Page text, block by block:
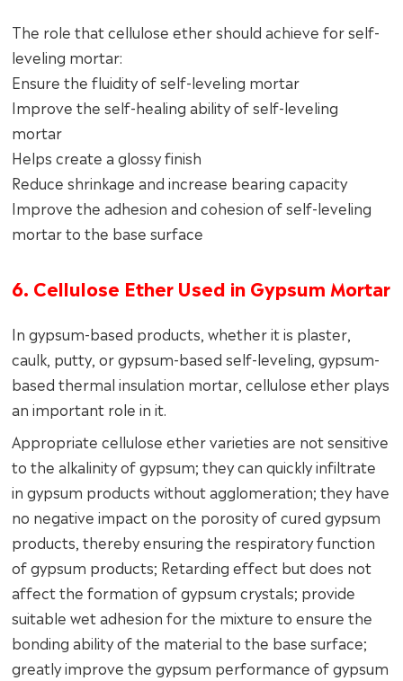
The role that cellulose ether should achieve for self-
leveling mortar:
Ensure the fluidity of self-leveling mortar
Improve the self-healing ability of self-leveling
mortar
Helps create a glossy finish
Reduce shrinkage and increase bearing capacity
Improve the adhesion and cohesion of self-leveling
mortar to the base surface
6. Cellulose Ether Used in Gypsum Mortar
In gypsum-based products, whether it is plaster,
caulk, putty, or gypsum-based self-leveling, gypsum-
based thermal insulation mortar, cellulose ether plays
an important role in it.
Appropriate cellulose ether varieties are not sensitive
to the alkalinity of gypsum; they can quickly infiltrate
in gypsum products without agglomeration; they have
no negative impact on the porosity of cured gypsum
products, thereby ensuring the respiratory function
of gypsum products; Retarding effect but does not
affect the formation of gypsum crystals; provide
suitable wet adhesion for the mixture to ensure the
bonding ability of the material to the base surface;
greatly improve the gypsum performance of gypsum